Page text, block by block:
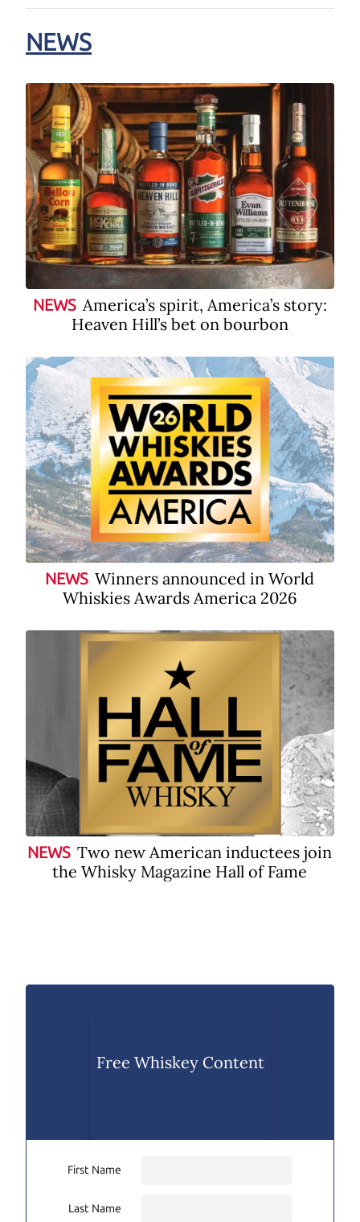
NEWS
NEWS America’s spirit, America’s story:
Heaven Hill’s bet on bourbon
NEWS Winners announced in World
Whiskies Awards America 2026
NEWS Two new American inductees join
the Whisky Magazine Hall of Fame
Free Whiskey Content
First Name
Last Name